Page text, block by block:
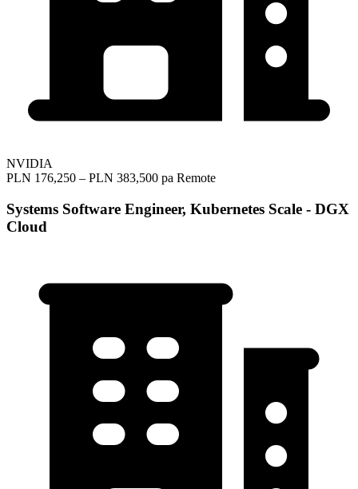
NVIDIA
PLN 176,250 – PLN 383,500 pa Remote
Systems Software Engineer, Kubernetes Scale - DGX
Cloud